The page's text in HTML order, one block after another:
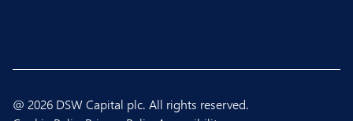
@ 2026 DSW Capital plc. All rights reserved.